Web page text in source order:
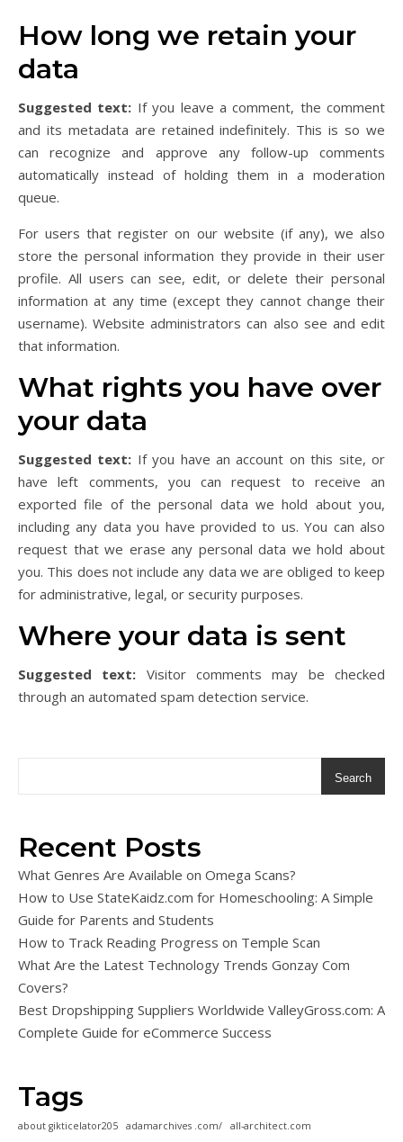
How long we retain your
data
Suggested text: If you leave a comment, the comment
and its metadata are retained indefinitely. This is so we
can recognize and approve any follow-up comments
automatically instead of holding them in a moderation
queue.
For users that register on our website (if any), we also
store the personal information they provide in their user
profile. All users can see, edit, or delete their personal
information at any time (except they cannot change their
username). Website administrators can also see and edit
that information.
What rights you have over
your data
Suggested text: If you have an account on this site, or
have left comments, you can request to receive an
exported file of the personal data we hold about you,
including any data you have provided to us. You can also
request that we erase any personal data we hold about
you. This does not include any data we are obliged to keep
for administrative, legal, or security purposes.
Where your data is sent
Suggested text: Visitor comments may be checked
through an automated spam detection service.
Search
Recent Posts
What Genres Are Available on Omega Scans?
How to Use StateKaidz.com for Homeschooling: A Simple
Guide for Parents and Students
How to Track Reading Progress on Temple Scan
What Are the Latest Technology Trends Gonzay Com
Covers?
Best Dropshipping Suppliers Worldwide ValleyGross.com: A
Complete Guide for eCommerce Success
Tags
about gikticelator205 adamarchives .com/
all-architect.com